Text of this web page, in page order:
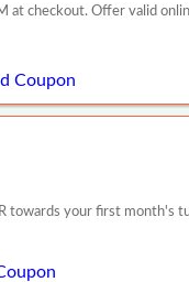
at checkout. Offer valid
Coupon
towards your first month's